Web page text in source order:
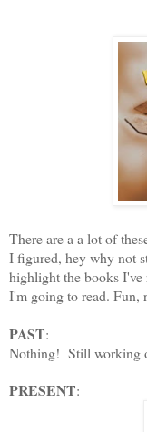
There are a a lot of
I figured, hey why not
highlight the books I've
I'm going to read. Fun,
PAST:
Nothing! Still working
PRESENT: